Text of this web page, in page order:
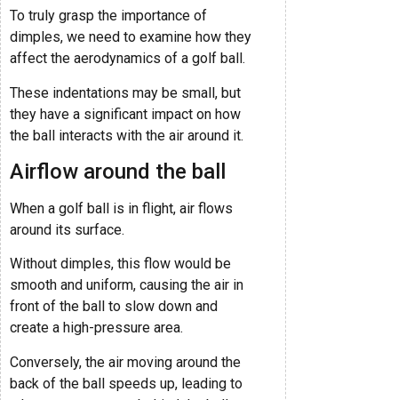
To truly grasp the importance of
dimples, we need to examine how they
affect the aerodynamics of a golf ball.
These indentations may be small, but
they have a significant impact on how
the ball interacts with the air around it.
Airflow around the ball
When a golf ball is in flight, air flows
around its surface.
Without dimples, this flow would be
smooth and uniform, causing the air in
front of the ball to slow down and
create a high-pressure area.
Conversely, the air moving around the
back of the ball speeds up, leading to